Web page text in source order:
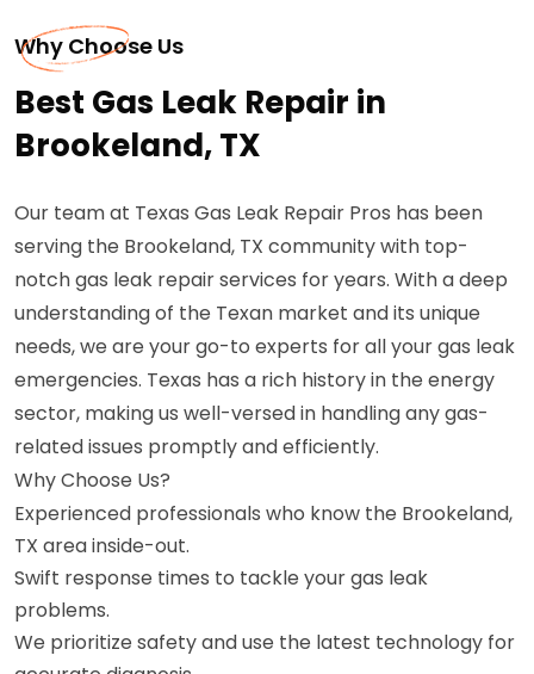
Why Choose Us
Best Gas Leak Repair in
Brookeland, TX
Our team at Texas Gas Leak Repair Pros has been
serving the Brookeland, TX community with top-
notch gas leak repair services for years. With a deep
understanding of the Texan market and its unique
needs, we are your go-to experts for all your gas leak
emergencies. Texas has a rich history in the energy
sector, making us well-versed in handling any gas-
related issues promptly and efficiently.
Why Choose Us?
Experienced professionals who know the Brookeland,
TX area inside-out.
Swift response times to tackle your gas leak
problems.
We prioritize safety and use the latest technology for